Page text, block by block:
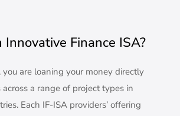
Finance ISA?
are loaning your money directly
a range of project types in
Each IF-ISA providers’ offering